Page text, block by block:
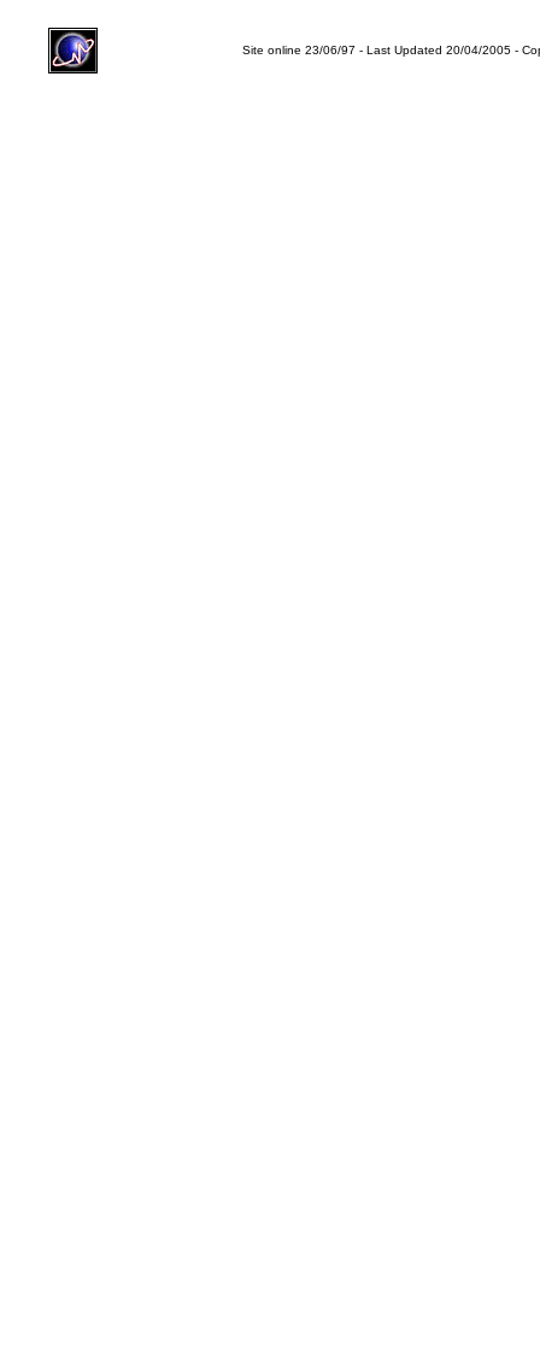
Site online 23/06/97 - Last Updated 20/04/2005 -